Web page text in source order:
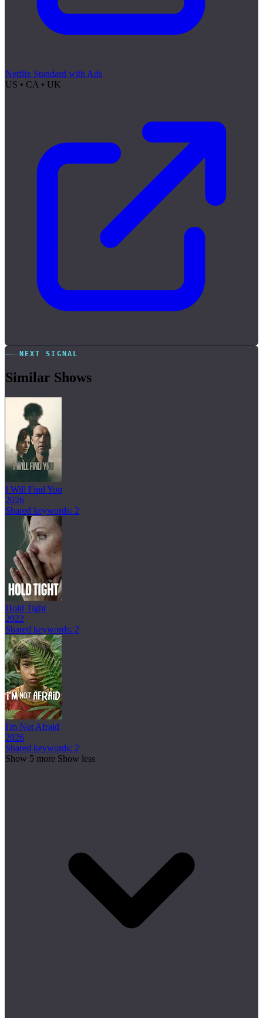
Netflix Standard with Ads
US • CA • UK
NEXT SIGNAL
Similar Shows
I Will Find You
2026
Shared keywords: 2
Hold Tight
2022
Shared keywords: 2
I'm Not Afraid
2026
Shared keywords: 2
Show 5 more Show less